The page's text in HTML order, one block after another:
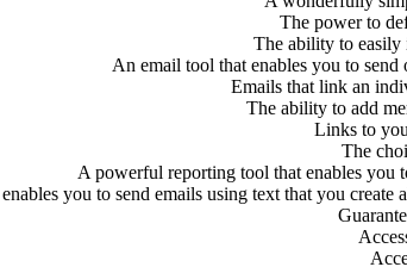
The power to
The ability to easily
An email tool that enables you to
Emails that link an
The ability to add
Links to
The
A powerful reporting tool that enables you
you to send emails using text that you